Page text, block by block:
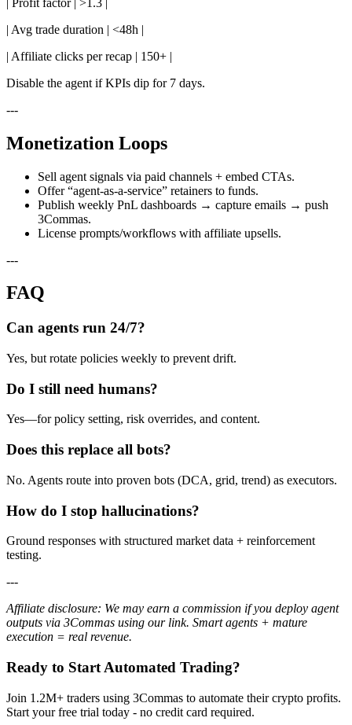
| Avg trade duration | <48h |
| Affiliate clicks per recap | 150+ |
Disable the agent if KPIs dip for 7 days.
---
Monetization Loops
Sell agent signals via paid channels + embed CTAs.
Offer “agent-as-a-service” retainers to funds.
Publish weekly PnL dashboards → capture emails → push
3Commas.
License prompts/workflows with affiliate upsells.
---
FAQ
Can agents run 24/7?
Yes, but rotate policies weekly to prevent drift.
Do I still need humans?
Yes—for policy setting, risk overrides, and content.
Does this replace all bots?
No. Agents route into proven bots (DCA, grid, trend) as executors.
How do I stop hallucinations?
Ground responses with structured market data + reinforcement
testing.
---
Affiliate disclosure: We may earn a commission if you deploy agent
outputs via 3Commas using our link. Smart agents + mature
execution = real revenue.
Ready to Start Automated Trading?
Join 1.2M+ traders using 3Commas to automate their crypto profits.
Start your free trial today - no credit card required.